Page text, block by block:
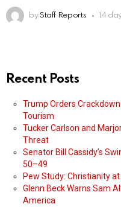
by Staff Reports 14
Recent Posts
Trump Orders
Tourism
Tucker Carlson and
Threat
Senator Bill Cassidy’s
50–49
Pew Study: Christianity
Glenn Beck Warns Sam
America